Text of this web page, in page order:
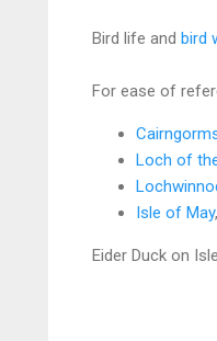
Bird life and bird
For ease of
Loch of
Isle of May
Eider Duck on